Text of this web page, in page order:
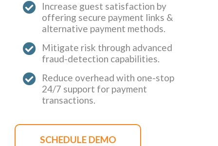
Increase guest satisfaction by
offering secure payment links &
alternative payment methods.
Mitigate risk through advanced
fraud-detection capabilities.
Reduce overhead with one-stop
24/7 support for payment
transactions.
SCHEDULE DEMO